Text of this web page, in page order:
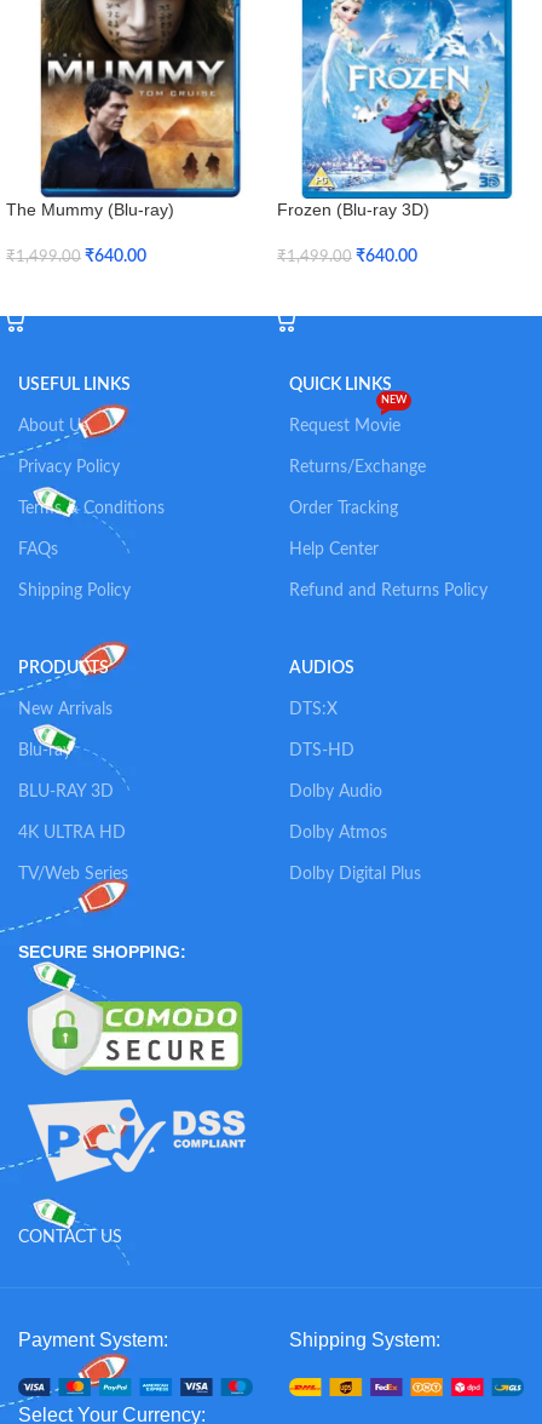
The Mummy (Blu-ray)
₹1,499.00 ₹640.00
Frozen (Blu-ray 3D)
₹1,499.00 ₹640.00
USEFUL LINKS
About Us
Privacy Policy
Terms & Conditions
FAQs
Shipping Policy
QUICK LINKS
Request Movie
NEW
Returns/Exchange
Order Tracking
Help Center
Refund and Returns Policy
PRODUCTS
New Arrivals
Blu-ray
BLU-RAY 3D
4K ULTRA HD
TV/Web Series
AUDIOS
DTS:X
DTS-HD
Dolby Audio
Dolby Atmos
Dolby Digital Plus
SECURE SHOPPING:
CONTACT US
Payment System: Shipping System:
Select Your Currency: